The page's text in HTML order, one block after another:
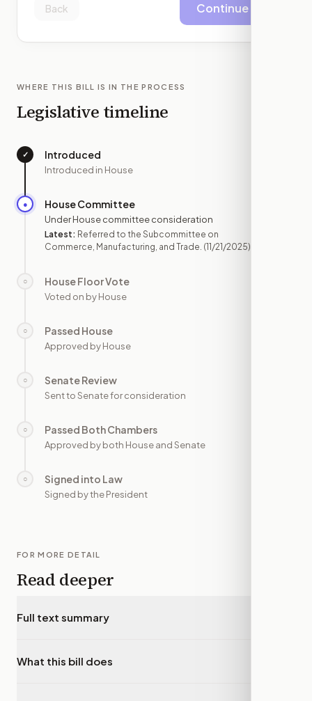
Back Continue
WHERE THIS BILL IS IN THE PROCESS
Legislative timeline
✓ Introduced
Introduced in House
● House Committee
Under House committee consideration
Latest: Referred to the Subcommittee on
Commerce, Manufacturing, and Trade. (11/21/2025)
○ House Floor Vote
Voted on by House
○ Passed House
Approved by House
○ Senate Review
Sent to Senate for consideration
○ Passed Both Chambers
Approved by both House and Senate
○ Signed into Law
Signed by the President
FOR MORE DETAIL
Read deeper
Full text summary
What this bill does